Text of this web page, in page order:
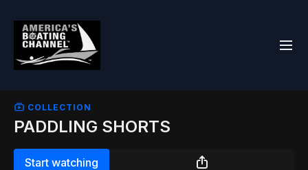
COLLECTION
PADDLING SHORTS
Start watching